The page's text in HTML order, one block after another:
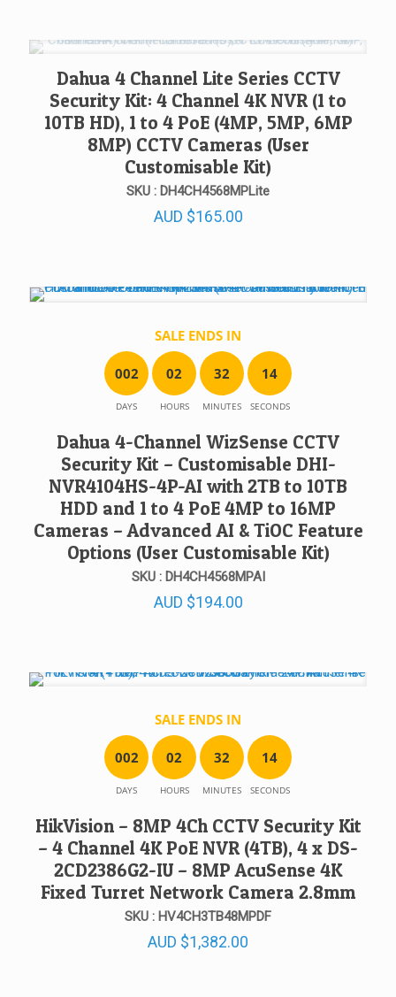
Dahua 4 Channel Lite Series CCTV
Security Kit: 4 Channel 4K NVR (1 to
10TB HD), 1 to 4 PoE (4MP, 5MP, 6MP
8MP) CCTV Cameras (User
Customisable Kit)
SKU : DH4CH4568MPLite
AUD $165.00
SALE ENDS IN
002
DAYS
02
HOURS
32
MINUTES
14
SECONDS
Dahua 4-Channel WizSense CCTV
Security Kit – Customisable DHI-
NVR4104HS-4P-AI with 2TB to 10TB
HDD and 1 to 4 PoE 4MP to 16MP
Cameras – Advanced AI & TiOC Feature
Options (User Customisable Kit)
SKU : DH4CH4568MPAI
AUD $194.00
SALE ENDS IN
002
DAYS
02
HOURS
32
MINUTES
14
SECONDS
HikVision – 8MP 4Ch CCTV Security Kit
– 4 Channel 4K PoE NVR (4TB), 4 x DS-
2CD2386G2-IU – 8MP AcuSense 4K
Fixed Turret Network Camera 2.8mm
SKU : HV4CH3TB48MPDF
AUD $1,382.00